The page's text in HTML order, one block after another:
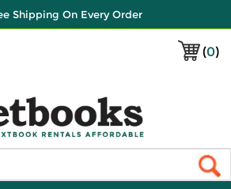
Shipping On Every Order
(0)